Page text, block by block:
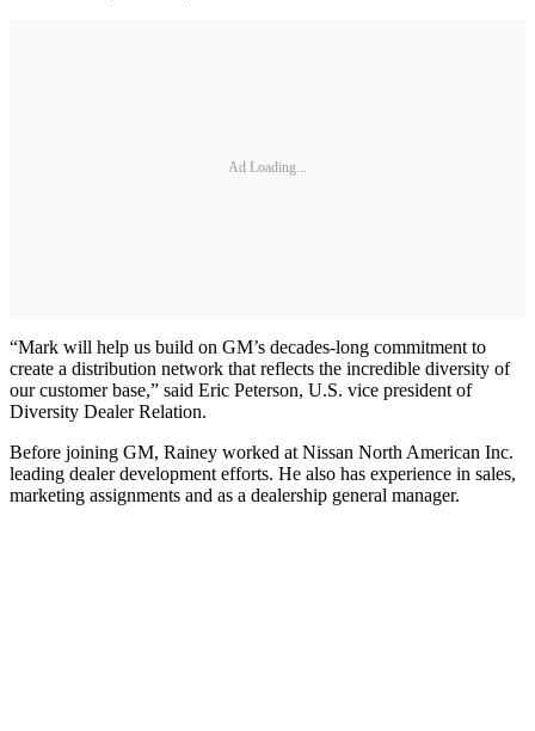
Ad Loading...
“Mark will help us build on GM’s decades-long commitment to
create a distribution network that reflects the incredible diversity of
our customer base,” said Eric Peterson, U.S. vice president of
Diversity Dealer Relation.
Before joining GM, Rainey worked at Nissan North American Inc.
leading dealer development efforts. He also has experience in sales,
marketing assignments and as a dealership general manager.